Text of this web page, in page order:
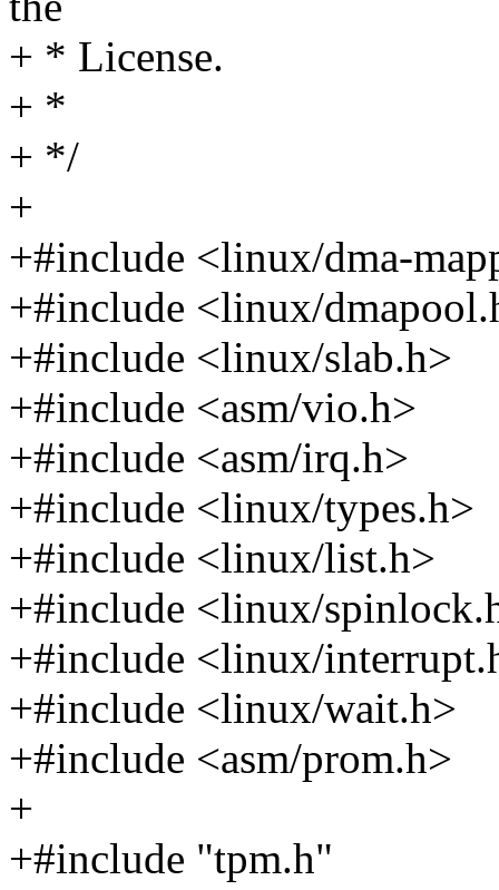
+ * License.
+ *
+ */
+
+#include <linux/dma-
+#include <linux/
+#include <linux/slab.h>
+#include <asm/vio.h>
+#include <asm/irq.h>
+#include <linux/types.h>
+#include <linux/list.h>
+#include <linux/
+#include <linux/
+#include <linux/wait.h>
+#include <asm/prom.h>
+
+#include "tpm.h"